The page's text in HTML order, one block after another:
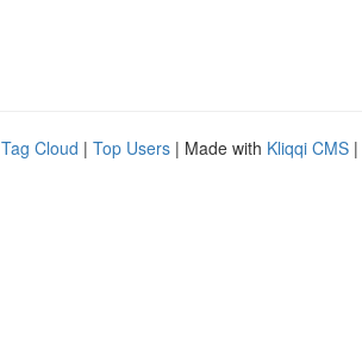
Tag Cloud | Top Users | Made with Kliqqi CMS |